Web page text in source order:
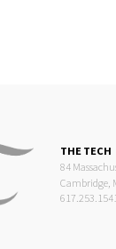
THE TECH
84
Cambridge,